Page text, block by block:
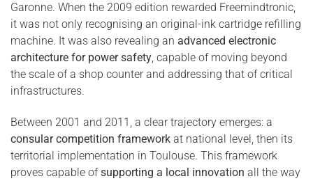
Garonne. When the 2009 edition rewarded Freemindtronic,
it was not only recognising an original-ink cartridge refilling
machine. It was also revealing an advanced electronic
architecture for power safety, capable of moving beyond
the scale of a shop counter and addressing that of critical
infrastructures.
Between 2001 and 2011, a clear trajectory emerges: a
consular competition framework at national level, then its
territorial implementation in Toulouse. This framework
proves capable ofsupporting a local innovation all the way